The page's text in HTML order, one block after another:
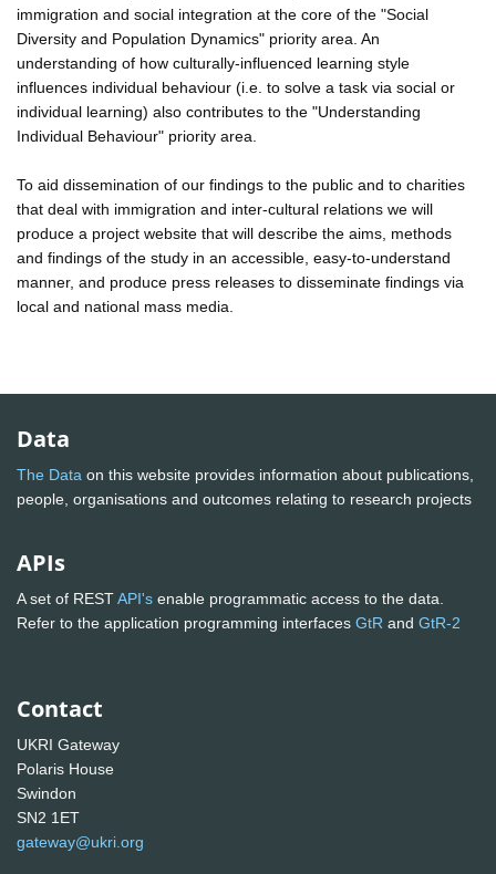
immigration and social integration at the core of the "Social
Diversity and Population Dynamics" priority area. An
understanding of how culturally-influenced learning style
influences individual behaviour (i.e. to solve a task via social or
individual learning) also contributes to the "Understanding
Individual Behaviour" priority area.
To aid dissemination of our findings to the public and to charities
that deal with immigration and inter-cultural relations we will
produce a project website that will describe the aims, methods
and findings of the study in an accessible, easy-to-understand
manner, and produce press releases to disseminate findings via
local and national mass media.
Data
The Data on this website provides information about publications,
people, organisations and outcomes relating to research projects
APIs
A set of RESTAPI's enable programmatic access to the data.
Refer to the application programming interfaces GtR and GtR-2
Contact
UKRI Gateway
Polaris House
Swindon
SN2 1ET
gateway@ukri.org